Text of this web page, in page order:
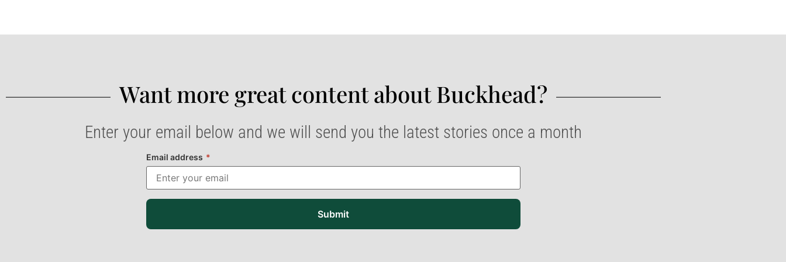
Want more great content about Buckhead?​
Enter your email below and we will send you the latest stories once a month
Email address *
Submit